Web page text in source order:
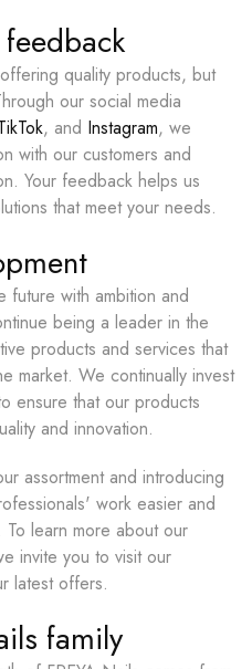
quality products, but
our social media
, and Instagram, we
with our customers and
Your feedback helps us
that meet your needs.
future with ambition and
being a leader in the
products and services that
market. We continually invest
ensure that our products
and innovation.
assortment and introducing
work easier and
learn more about our
invite you to visit our
latest offers.
family